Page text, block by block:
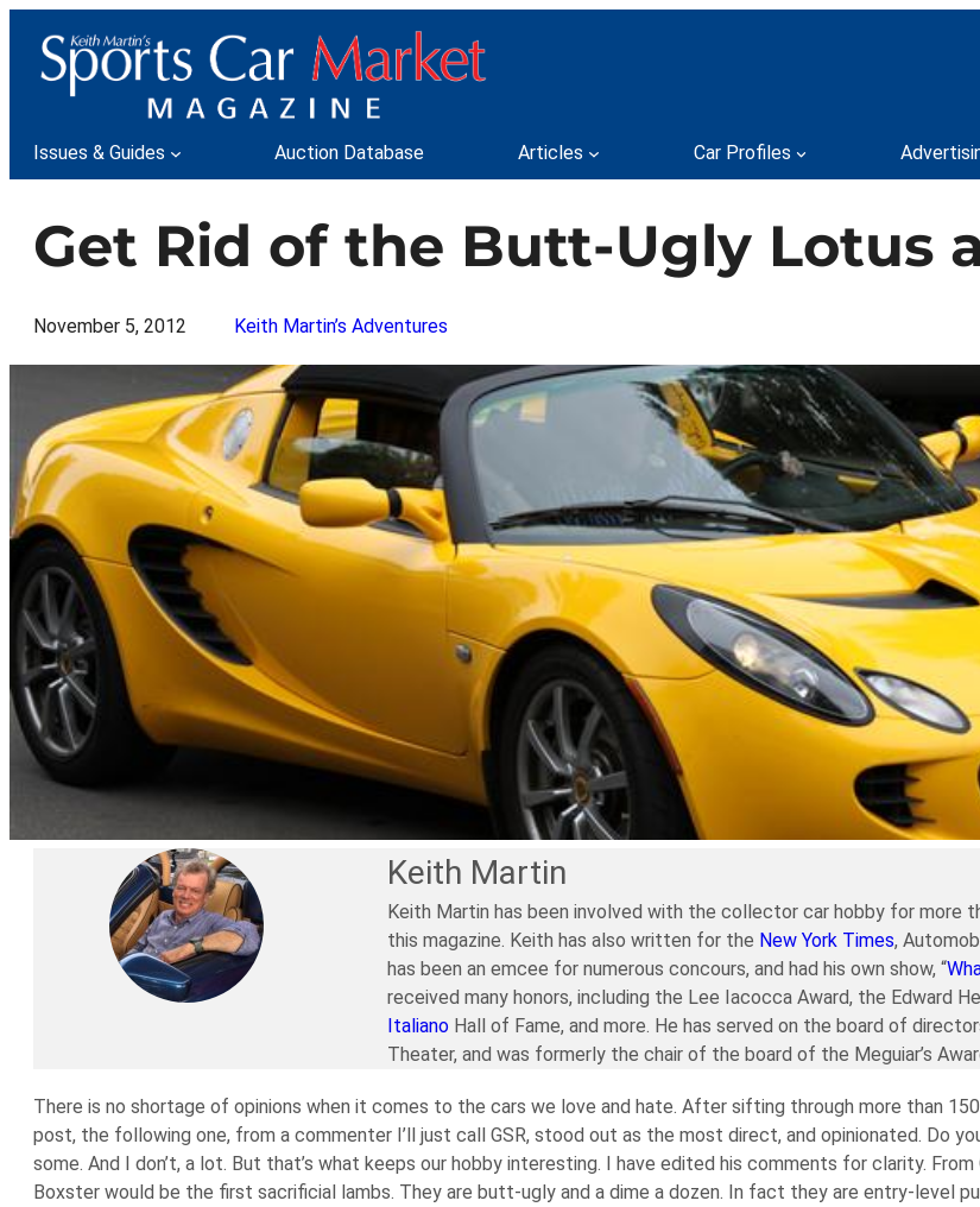
content
Issues & Guides Auction Database Articles Car Profiles
Get Rid of the Butt-Ugly Lotus
November 5, 2012 Keith Martin’s Adventures
Keith Martin
Keith Martin has been involved with the collector car hobby for more
this magazine. Keith has also written for the New York Times,
has been an emcee for numerous concours, and had his own show, “
received many honors, including the Lee Iacocca Award, the Edward
ItalianoHall of Fame, and more. He has served on the board of
Theater, and was formerly the chair of the board of the Meguiar’s
There is no shortage of opinions when it comes to the cars we love and hate. After sifting through more than
post, the following one, from a commenter I’ll just call GSR, stood out as the most direct, and opinionated. Do
some. And I don’t, a lot. But that’s what keeps our hobby interesting. I have edited his comments for clarity.
Boxster would be the first sacrificial lambs. They are butt-ugly and a dime a dozen. In fact they are entry-level